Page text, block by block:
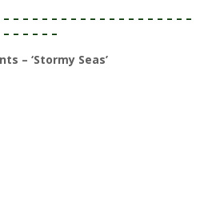
– – – – – – – – – – – – – – – – – – –
– – – – – –
– ‘Stormy Seas’